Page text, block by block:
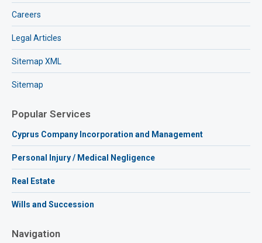
Careers
Legal Articles
Sitemap XML
Sitemap
Popular Services
Cyprus Company Incorporation and Management
Personal Injury / Medical Negligence
Real Estate
Wills and Succession
Navigation